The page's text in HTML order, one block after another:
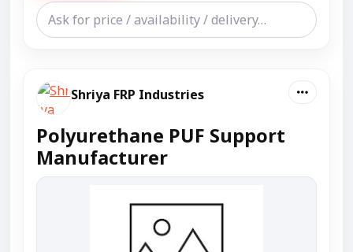
Shriya FRP Industries
Polyurethane PUF Support
Manufacturer